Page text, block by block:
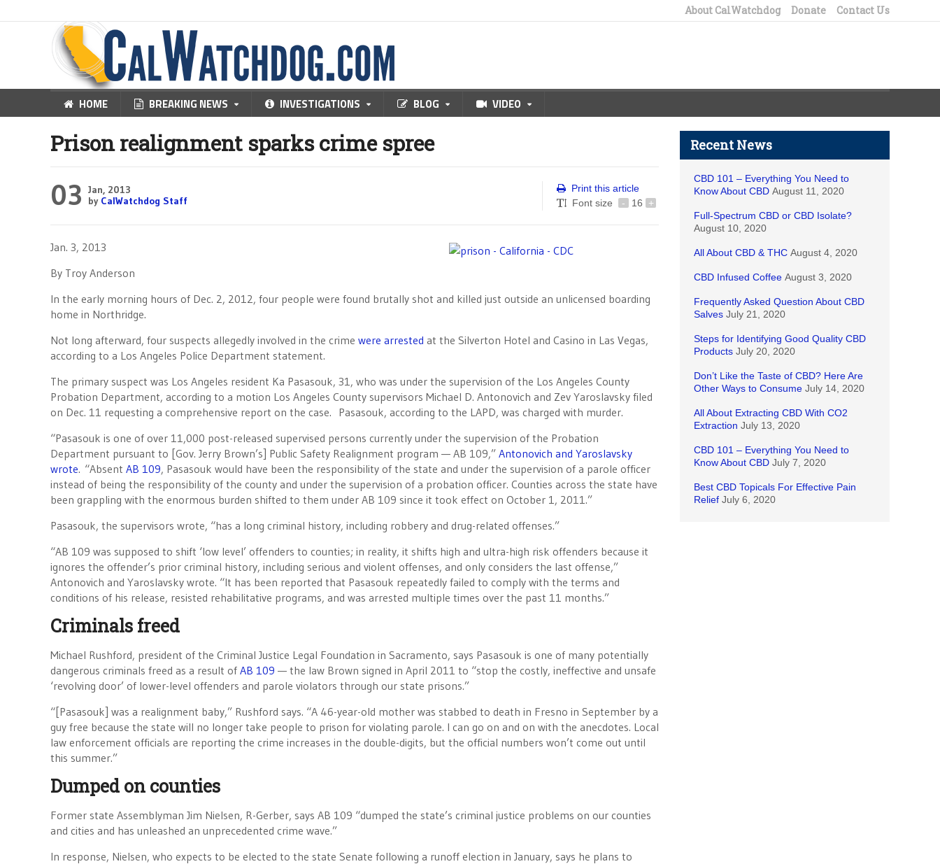
About CalWatchdog Donate Contact Us
HOME BREAKING NEWS INVESTIGATIONS BLOG VIDEO
Prison realignment sparks crime spree
03 Jan, 2013
by CalWatchdog Staff
Print this article
Font size
- 16 +
Jan. 3, 2013
By Troy Anderson
In the early morning hours of Dec. 2, 2012, four people were found brutally shot and killed just outside an unlicensed boarding
home in Northridge.
Not long afterward, four suspects allegedly involved in the crime were arrested at the Silverton Hotel and Casino in Las Vegas,
according to a Los Angeles Police Department statement.
The primary suspect was Los Angeles resident Ka Pasasouk, 31, who was under the supervision of the Los Angeles County
Probation Department, according to a motion Los Angeles County supervisors Michael D. Antonovich and Zev Yaroslavsky filed
on Dec. 11 requesting a comprehensive report on the case. Pasasouk, according to the LAPD, was charged with murder.
“Pasasouk is one of over 11,000 post-released supervised persons currently under the supervision of the Probation
Department pursuant to [Gov. Jerry Brown’s] Public Safety Realignment program — AB 109,” Antonovich and Yaroslavsky
wrote. “Absent AB 109, Pasasouk would have been the responsibility of the state and under the supervision of a parole officer
instead of being the responsibility of the county and under the supervision of a probation officer. Counties across the state have
been grappling with the enormous burden shifted to them under AB 109 since it took effect on October 1, 2011.”
Pasasouk, the supervisors wrote, “has a long criminal history, including robbery and drug-related offenses.”
“AB 109 was supposed to shift ‘low level’ offenders to counties; in reality, it shifts high and ultra-high risk offenders because it
ignores the offender’s prior criminal history, including serious and violent offenses, and only considers the last offense,”
Antonovich and Yaroslavsky wrote. “It has been reported that Pasasouk repeatedly failed to comply with the terms and
conditions of his release, resisted rehabilitative programs, and was arrested multiple times over the past 11 months.”
Criminals freed
Michael Rushford, president of the Criminal Justice Legal Foundation in Sacramento, says Pasasouk is one of many potentially
dangerous criminals freed as a result of AB 109 — the law Brown signed in April 2011 to “stop the costly, ineffective and unsafe
‘revolving door’ of lower-level offenders and parole violators through our state prisons.”
“[Pasasouk] was a realignment baby,” Rushford says. “A 46-year-old mother was stabbed to death in Fresno in September by a
guy free because the state will no longer take people to prison for violating parole. I can go on and on with the anecdotes. Local
law enforcement officials are reporting the crime increases in the double-digits, but the official numbers won’t come out until
this summer.”
Dumped on counties
Former state Assemblyman Jim Nielsen, R-Gerber, says AB 109 “dumped the state’s criminal justice problems on our counties
and cities and has unleashed an unprecedented crime wave.”
In response, Nielsen, who expects to be elected to the state Senate following a runoff election in January, says he plans to
Recent News
CBD 101 – Everything You Need to
Know About CBD August 11, 2020
Full-Spectrum CBD or CBD Isolate?
August 10, 2020
All About CBD & THC August 4, 2020
CBD Infused Coffee August 3, 2020
Frequently Asked Question About CBD
Salves July 21, 2020
Steps for Identifying Good Quality CBD
Products July 20, 2020
Don’t Like the Taste of CBD? Here Are
Other Ways to Consume July 14, 2020
All About Extracting CBD With CO2
Extraction July 13, 2020
CBD 101 – Everything You Need to
Know About CBD July 7, 2020
Best CBD Topicals For Effective Pain
Relief July 6, 2020